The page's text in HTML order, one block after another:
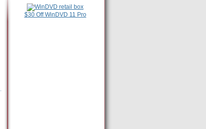
$30 Off WinDVD 11 Pro